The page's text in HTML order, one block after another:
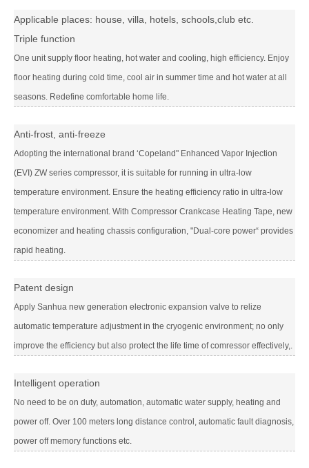
Applicable places: house, villa, hotels, schools,club etc.
Triple function
One unit supply floor heating, hot water and cooling, high efficiency. Enjoy
floor heating during cold time, cool air in summer time and hot water at all
seasons. Redefine comfortable home life.
Anti-frost, anti-freeze
Adopting the international brand ‘Copeland" Enhanced Vapor Injection
(EVI) ZW series compressor, it is suitable for running in ultra-low
temperature environment. Ensure the heating efficiency ratio in ultra-low
temperature environment. With Compressor Crankcase Heating Tape, new
economizer and heating chassis configuration, "Dual-core power“ provides
rapid heating.
Patent design
Apply Sanhua new generation electronic expansion valve to relize
automatic temperature adjustment in the cryogenic environment; no only
improve the efficiency but also protect the life time of comressor effectively,.
Intelligent operation
No need to be on duty, automation, automatic water supply, heating and
power off. Over 100 meters long distance control, automatic fault diagnosis,
power off memory functions etc.